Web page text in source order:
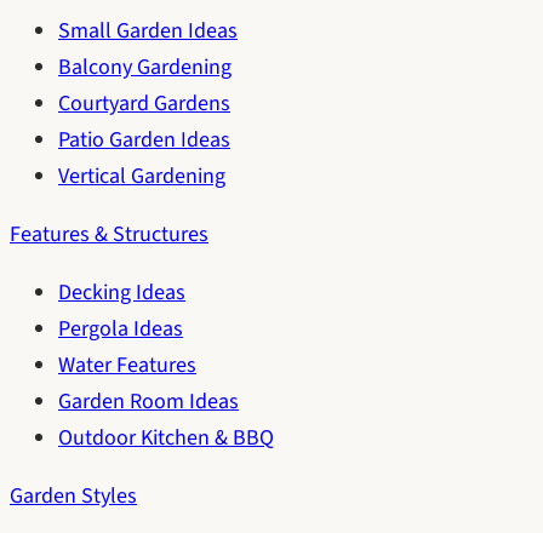
Small Garden Ideas
Balcony Gardening
Courtyard Gardens
Patio Garden Ideas
Vertical Gardening
Features & Structures
Decking Ideas
Pergola Ideas
Water Features
Garden Room Ideas
Outdoor Kitchen & BBQ
Garden Styles